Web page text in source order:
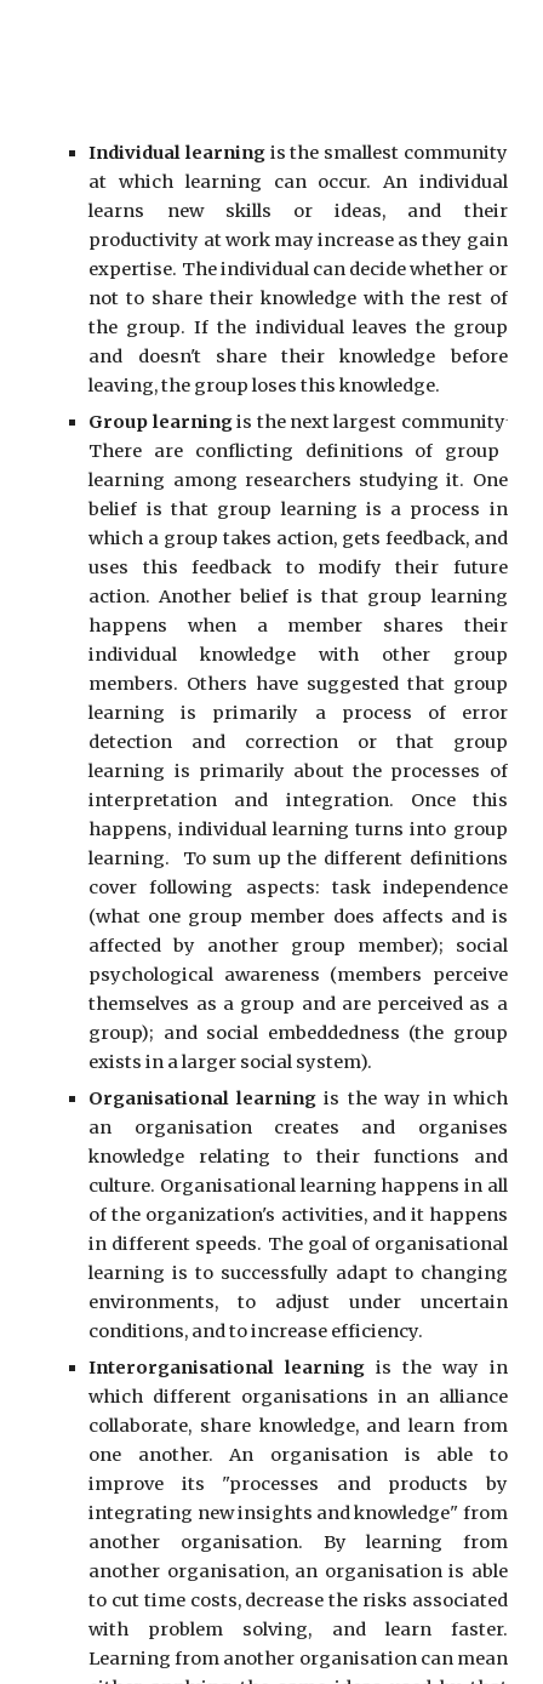
Individual learning is the smallest community
at which learning can occur. An individual
learns new skills or ideas, and their
productivity at work may increase as they gain
expertise. The individual can decide whether or
not to share their knowledge with the rest of
the group. If the individual leaves the group
and doesn't share their knowledge before
leaving, the group loses this knowledge.
Group learningis the next largest community.
There are conflicting definitions of group
learning among researchers studying it. One
belief is that group learning is a process in
which a group takes action, gets feedback, and
uses this feedback to modify their future
action. Another belief is that group learning
happens when a member shares their
individual knowledge with other group
members. Others have suggested that group
learning is primarily a process of error
detection and correction
or that group
learning is primarily about the processes of
interpretation and integration. Once this
happens, individual learning turns into group
learning.
To sum up the different definitions
cover following aspects: task independence
(what one group member does affects and is
affected by another group member); social
psychological awareness (members perceive
themselves as a group and are perceived as a
group); and social embeddedness (the group
exists in a larger social system).
Organisational learning is the way in which
an organisation creates and organises
knowledge relating to their functions and
culture. Organisational learning happens in all
of the organization's activities, and it happens
in different speeds. The goal of organisational
learning is to successfully adapt to changing
environments, to adjust under uncertain
conditions, and to increase efficiency.
Interorganisational learning is the way in
which different organisations in an alliance
collaborate, share knowledge, and learn from
one another. An organisation is able to
improve its "processes and products by
integrating new insights and knowledge" from
another organisation. By learning from
another organisation, an organisation is able
to cut time costs, decrease the risks associated
with problem solving, and learn faster.
Learning from another organisation can mean